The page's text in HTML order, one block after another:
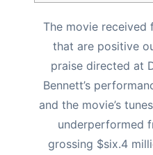
The movie received
that are positive
praise directed at
Bennett’s
and the movie’s
underperformed
grossing $six.4